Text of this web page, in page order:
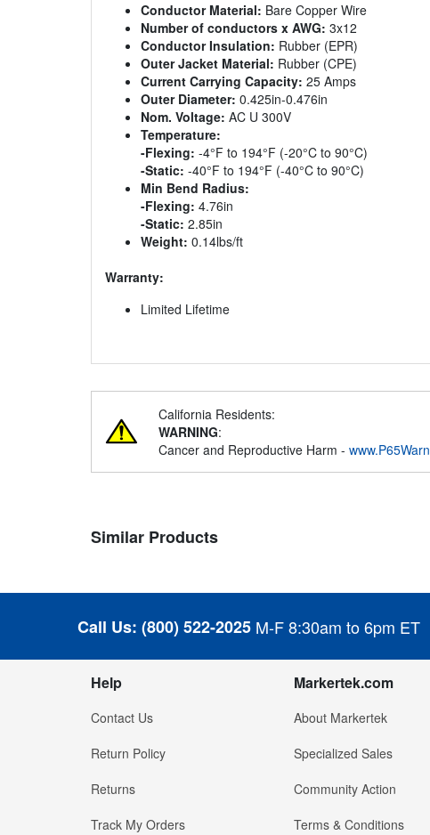
Conductor Material: Bare Copper Wire
Number of conductors x AWG: 3x12
Conductor Insulation: Rubber (EPR)
Outer Jacket Material: Rubber (CPE)
Current Carrying Capacity: 25 Amps
Outer Diameter: 0.425in-0.476in
Nom. Voltage: AC U 300V
Temperature:
-Flexing: -4°F to 194°F (-20°C to 90°C)
-Static: -40°F to 194°F (-40°C to 90°C)
Min Bend Radius:
-Flexing: 4.76in
-Static: 2.85in
Weight: 0.14lbs/ft
Warranty:
Limited Lifetime
California Residents:
WARNING:
Cancer and Reproductive Harm -
Similar Products
Call Us: (800) 522-2025 M-F 8:30am to 6pm ET
Help
Contact Us
Return Policy
Returns
Track My Orders
Markertek.com
About Markertek
Specialized Sales
Community Action
Terms & Conditions